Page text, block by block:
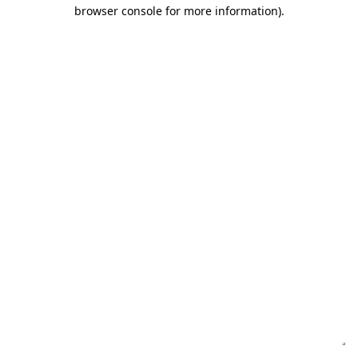
browser console for more information).